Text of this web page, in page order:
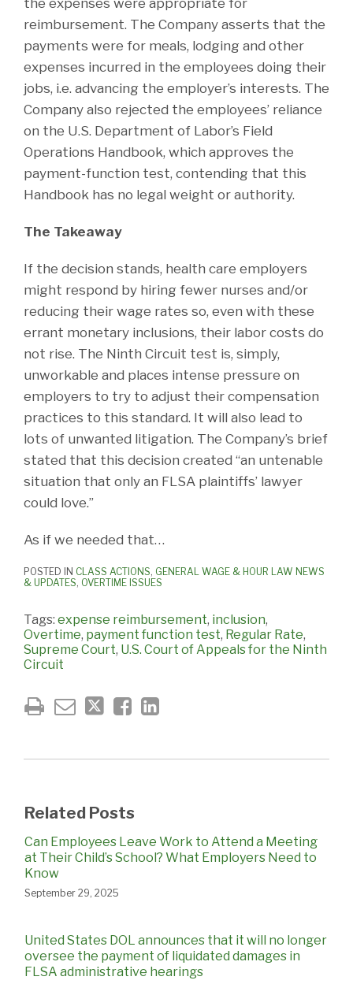
reimbursement. The Company asserts that the
payments were for meals, lodging and other
expenses incurred in the employees doing their
jobs, i.e. advancing the employer’s interests. The
Company also rejected the employees’ reliance
on the U.S. Department of Labor’s Field
Operations Handbook, which approves the
payment-function test, contending that this
Handbook has no legal weight or authority.
The Takeaway
If the decision stands, health care employers
might respond by hiring fewer nurses and/or
reducing their wage rates so, even with these
errant monetary inclusions, their labor costs do
not rise. The Ninth Circuit test is, simply,
unworkable and places intense pressure on
employers to try to adjust their compensation
practices to this standard. It will also lead to
lots of unwanted litigation. The Company’s brief
stated that this decision created “an untenable
situation that only an FLSA plaintiffs’ lawyer
could love.”
As if we needed that…
POSTED IN CLASS ACTIONS, GENERAL WAGE & HOUR LAW NEWS
& UPDATES, OVERTIME ISSUES
Tags: expense reimbursement, inclusion,
Overtime, payment function test, Regular Rate,
Supreme Court, U.S. Court of Appeals for the Ninth
Circuit
Related Posts
Can Employees Leave Work to Attend a Meeting
at Their Child’s School? What Employers Need to
Know
September 29, 2025
United States DOL announces that it will no longer
oversee the payment of liquidated damages in
FLSA administrative hearings